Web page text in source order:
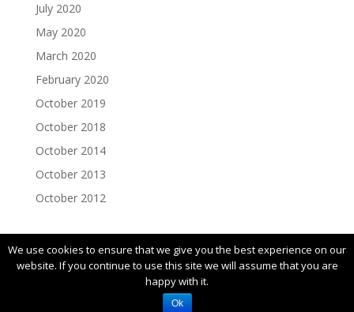
July 2020
May 2020
March 2020
February 2020
October 2019
October 2018
October 2014
October 2013
October 2012
© 2019 FIRST |Privacy Policy
We use cookies to ensure that we give you the best experience on our
website. If you continue to use this site we will assume that you are
happy with it.
Ok